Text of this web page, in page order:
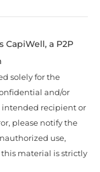
CapiWell, a P2P
solely for the
and/or
intended recipient or
please notify the
use,
material is strictly